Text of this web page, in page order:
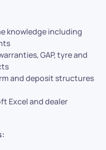
knowledge including
GAP, tyre and
and deposit structures
Excel and dealer